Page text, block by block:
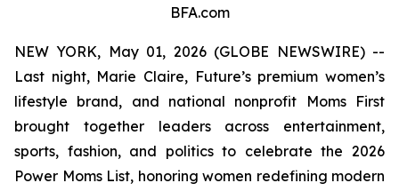
BFA.com
NEW YORK, May 01, 2026 (GLOBE NEWSWIRE) --
Last night, Marie Claire, Future’s premium women’s
lifestyle brand, and national nonprofit Moms First
brought together leaders across entertainment,
sports, fashion, and politics to celebrate the 2026
Power Moms List, honoring women redefining modern